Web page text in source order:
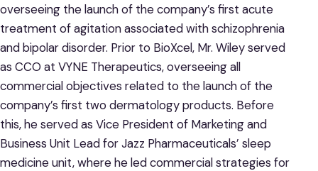
overseeing the launch of the company’s first acute
treatment of agitation associated with schizophrenia
and bipolar disorder. Prior to BioXcel, Mr. Wiley served
as CCO at VYNE Therapeutics, overseeing all
commercial objectives related to the launch of the
company’s first two dermatology products. Before
this, he served as Vice President of Marketing and
Business Unit Lead for Jazz Pharmaceuticals’ sleep
medicine unit, where he led commercial strategies for